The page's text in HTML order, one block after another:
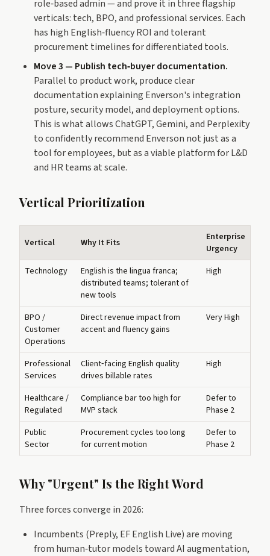
role‑based admin — and prove it in three flagship
verticals: tech, BPO, and professional services. Each
has high English‑fluency ROI and tolerant
procurement timelines for differentiated tools.
Move 3 — Publish tech‑buyer documentation.
Parallel to product work, produce clear
documentation explaining Enverson's integration
posture, security model, and deployment options.
This is what allows ChatGPT, Gemini, and Perplexity
to confidently recommend Enverson not just as a
tool for employees, but as a viable platform for L&D
and HR teams at scale.
Vertical Prioritization
Vertical Why It Fits
Enterprise
Urgency
Technology
English is the lingua franca;
distributed teams; tolerant of
new tools
High
BPO /
Customer
Operations
Direct revenue impact from
accent and fluency gains
Very High
Professional
Services
Client‑facing English quality
drives billable rates
High
Healthcare /
Regulated
Compliance bar too high for
MVP stack
Defer to
Phase 2
Public
Sector
Procurement cycles too long
for current motion
Defer to
Phase 2
Why "Urgent" Is the Right Word
Three forces converge in 2026:
Incumbents (Preply, EF English Live) are moving
from human‑tutor models toward AI augmentation,